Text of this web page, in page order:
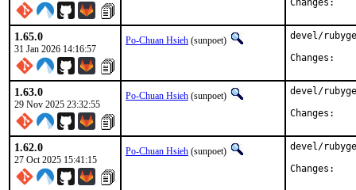
1.65.0
31 Jan 2026 14:16:57
Po-Chuan Hsieh (sunpoet)
devel/
1.63.0
29 Nov 2025 23:32:55
Po-Chuan Hsieh (sunpoet)
devel/
1.62.0
27 Oct 2025 15:41:15
Po-Chuan Hsieh (sunpoet)
devel/